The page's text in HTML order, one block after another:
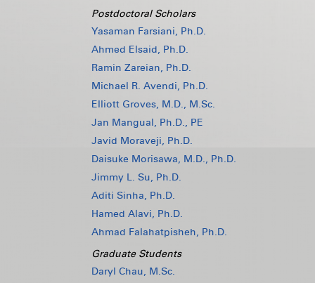
Postdoctoral Scholars
Yasaman Farsiani, Ph.D.
Ahmed Elsaid, Ph.D.
Ramin Zareian, Ph.D.
Michael R. Avendi, Ph.D.
Elliott Groves, M.D., M.Sc.
Jan Mangual, Ph.D., PE
Javid Moraveji, Ph.D.
Daisuke Morisawa, M.D., Ph.D.
Jimmy L. Su, Ph.D.
Aditi Sinha, Ph.D.
Hamed Alavi, Ph.D.
Ahmad Falahatpisheh, Ph.D.
Graduate Students
Daryl Chau, M.Sc.